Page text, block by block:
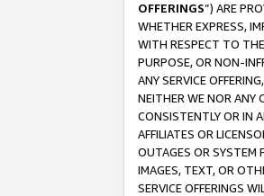
OFFERINGS”) ARE
WHETHER EXPRESS,
WITH RESPECT TO
PURPOSE, OR NON-
ANY SERVICE
NEITHER WE NOR ANY
CONSISTENTLY OR IN
AFFILIATES OR
OUTAGES OR SYSTEM
IMAGES, TEXT, OR
SERVICE OFFERINGS